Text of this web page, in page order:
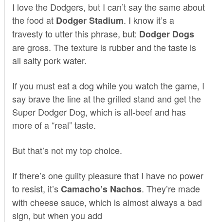
I love the Dodgers, but I can’t say the same about
the food at Dodger Stadium. I know it’s a
travesty to utter this phrase, but: Dodger Dogs
are gross. The texture is rubber and the taste is
all salty pork water.
If you must eat a dog while you watch the game, I
say brave the line at the grilled stand and get the
Super Dodger Dog, which is all-beef and has
more of a “real” taste.
But that’s not my top choice.
If there’s one guilty pleasure that I have no power
to resist, it’sCamacho’s Nachos. They’re made
with cheese sauce, which is almost always a bad
sign, but when you add